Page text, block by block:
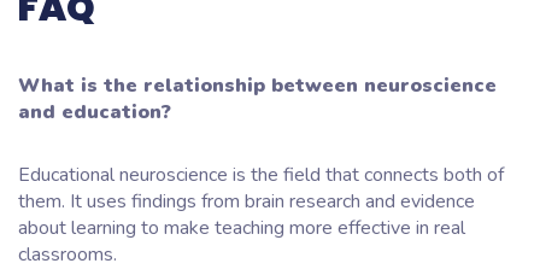
What is the relationship between neuroscience
and education?
Educational neuroscience is the field that connects both of
them. It uses findings from brain research and evidence
about learning to make teaching more effective in real
classrooms.